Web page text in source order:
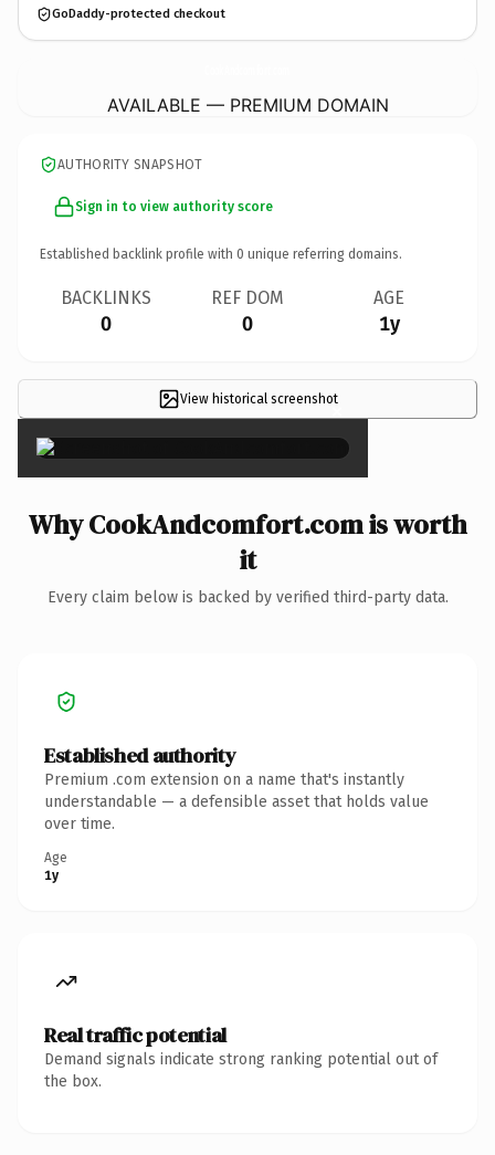
GoDaddy-protected checkout
AVAILABLE — PREMIUM DOMAIN
AUTHORITY SNAPSHOT
Sign in to view authority score
Established backlink profile with 0 unique referring domains.
BACKLINKS
0
REF DOM
0
AGE
1y
View historical screenshot×
Why CookAndcomfort.com is worth
it
Every claim below is backed by verified third-party data.
Established authority
Premium .com extension on a name that's instantly
understandable — a defensible asset that holds value
over time.
Age
1y
Real traffic potential
Demand signals indicate strong ranking potential out of
the box.